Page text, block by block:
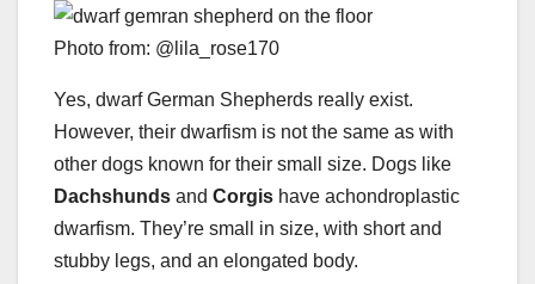
Photo from: @lila_rose170
Yes, dwarf German Shepherds really exist.
However, their dwarfism is not the same as with
other dogs known for their small size. Dogs like
Dachshunds and Corgis have achondroplastic
dwarfism. They’re small in size, with short and
stubby legs, and an elongated body.